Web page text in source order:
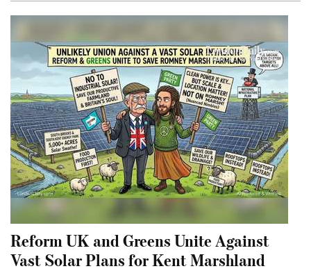
Reform UK and Greens Unite Against
Vast Solar Plans for Kent Marshland